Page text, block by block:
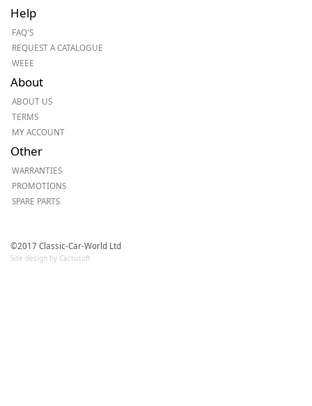
Help
FAQ'S
REQUEST A CATALOGUE
WEEE
About
ABOUT US
TERMS
MY ACCOUNT
Other
WARRANTIES
PROMOTIONS
SPARE PARTS
©2017 Classic-Car-World Ltd
Site design by Cactusoft